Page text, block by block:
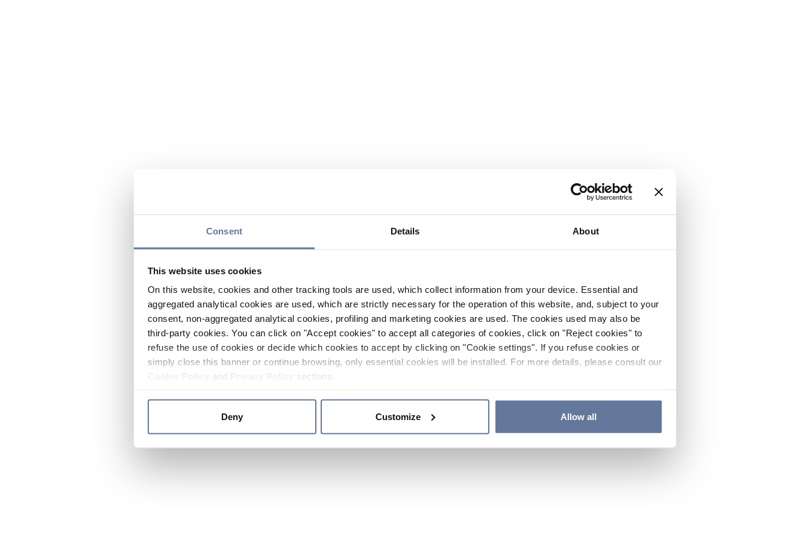
Consent Details About
This website uses cookies
On this website, cookies and other tracking tools are used, which collect information from your device. Essential and
aggregated analytical cookies are used, which are strictly necessary for the operation of this website, and, subject to your
consent, non-aggregated analytical cookies, profiling and marketing cookies are used. The cookies used may also be
third-party cookies. You can click on "Accept cookies" to accept all categories of cookies, click on "Reject cookies" to
refuse the use of cookies or decide which cookies to accept by clicking on "Cookie settings". If you refuse cookies or
simply close this banner or continue browsing, only essential cookies will be installed. For more details, please consult our
and sections.
Deny Customize Allow all